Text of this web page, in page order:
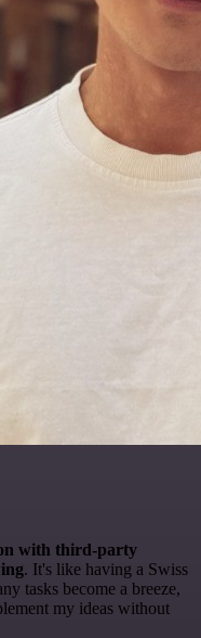
with third-party
. It's like having a Swiss
tasks become a breeze,
my ideas without